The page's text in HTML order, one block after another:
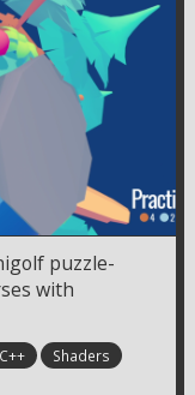
puzzle-
with
C++ Shaders